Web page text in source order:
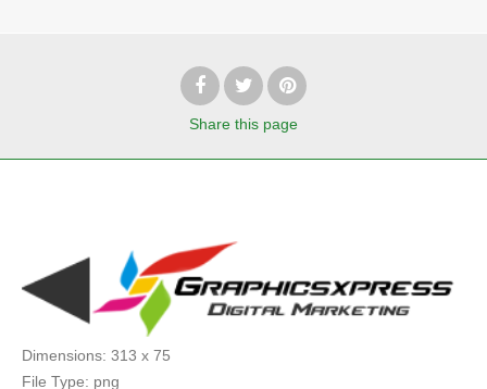
Share this page
Dimensions: 313 x 75
File Type: png